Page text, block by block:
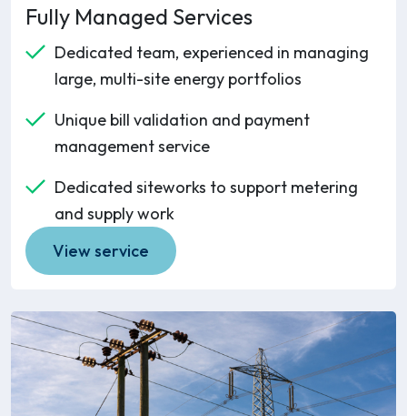
Fully Managed Services
Dedicated team, experienced in managing
large, multi-site energy portfolios
Unique bill validation and payment
management service
Dedicated siteworks to support metering
and supply work
View service